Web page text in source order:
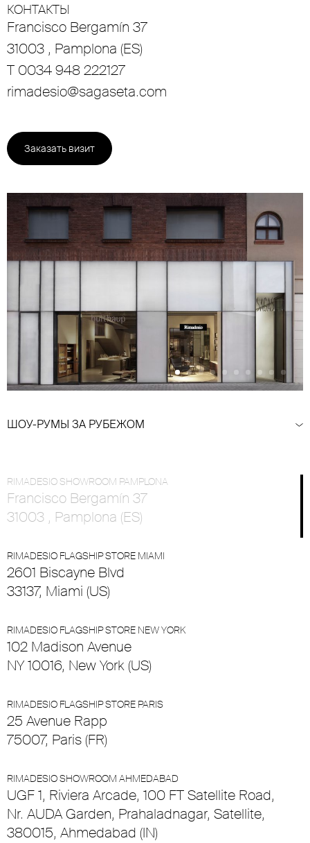
КОНТАКТЫ
Francisco Bergamín 37
31003 , Pamplona (ES)
T 0034 948 222127
rimadesio@sagaseta.com
Заказать визит
ШОУ-РУМЫ ЗА РУБЕЖОМ
RIMADESIO SHOWROOM PAMPLONA
Francisco Bergamín 37
31003 , Pamplona (ES)
RIMADESIO FLAGSHIP STORE MIAMI
2601 Biscayne Blvd
33137, Miami (US)
RIMADESIO FLAGSHIP STORE NEW YORK
102 Madison Avenue
NY 10016, New York (US)
RIMADESIO FLAGSHIP STORE PARIS
25 Avenue Rapp
75007, Paris (FR)
RIMADESIO SHOWROOM AHMEDABAD
UGF 1, Riviera Arcade, 100 FT Satellite Road,
Nr. AUDA Garden, Prahaladnagar, Satellite,
380015, Ahmedabad (IN)